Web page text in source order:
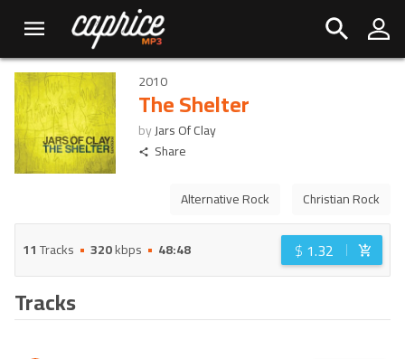
2010
The Shelter
byJars Of Clay
Share
Alternative Rock Christian Rock
11Tracks 320kbps 48:48 $ 1.32
Tracks